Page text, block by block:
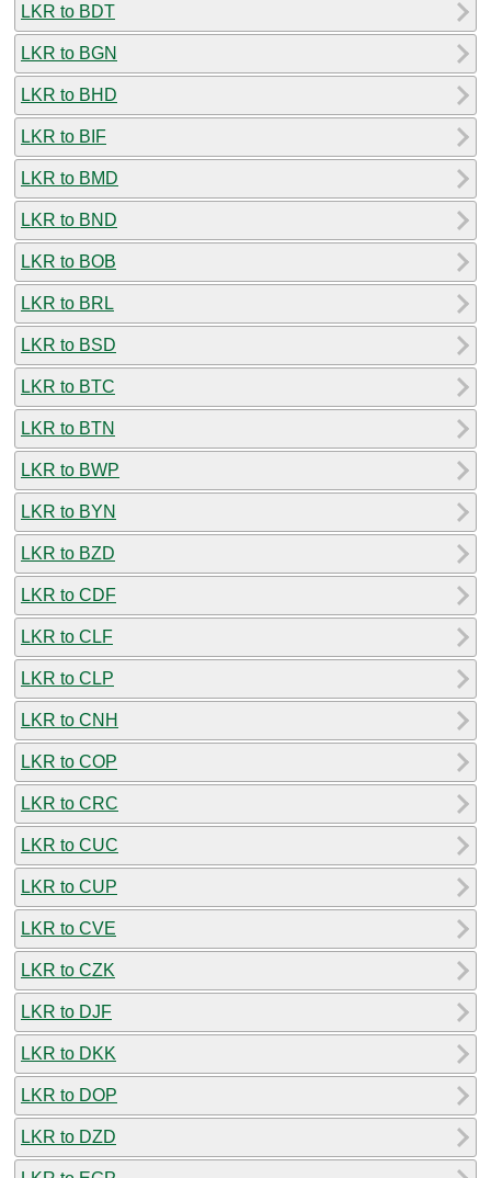
LKR to BDT
LKR to BGN
LKR to BHD
LKR to BIF
LKR to BMD
LKR to BND
LKR to BOB
LKR to BRL
LKR to BSD
LKR to BTC
LKR to BTN
LKR to BWP
LKR to BYN
LKR to BZD
LKR to CDF
LKR to CLF
LKR to CLP
LKR to CNH
LKR to COP
LKR to CRC
LKR to CUC
LKR to CUP
LKR to CVE
LKR to CZK
LKR to DJF
LKR to DKK
LKR to DOP
LKR to DZD